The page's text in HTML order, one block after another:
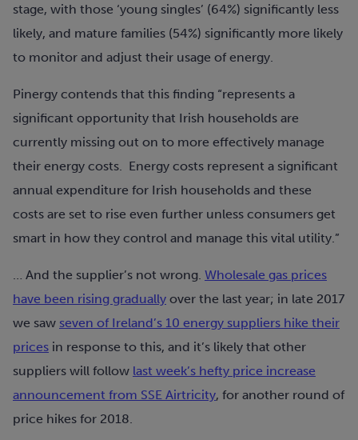
stage, with those ‘young singles’ (64%) significantly less
likely, and mature families (54%) significantly more likely
to monitor and adjust their usage of energy.
Pinergy contends that this finding “represents a
significant opportunity that Irish households are
currently missing out on to more effectively manage
their energy costs. Energy costs represent a significant
annual expenditure for Irish households and these
costs are set to rise even further unless consumers get
smart in how they control and manage this vital utility.”
… And the supplier’s not wrong. Wholesale gas prices
have been rising gradually over the last year; in late 2017
we saw seven of Ireland’s 10 energy suppliers hike their
prices in response to this, and it’s likely that other
suppliers will follow last week’s hefty price increase
announcement from SSE Airtricity, for another round of
price hikes for 2018.